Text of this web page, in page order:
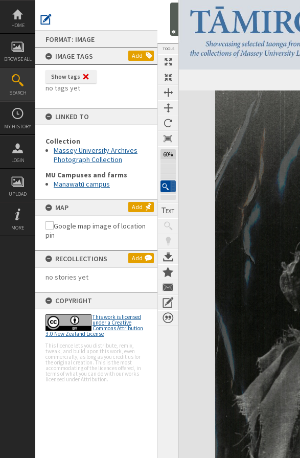
Skip
content
HOME
BROWSE ALL
SEARCH
MY HISTORY
LOGIN
UPLOAD
MORE
FORMAT: IMAGE
IMAGE TAGS
Add
Show tags
no tags yet
LINKED TO
Collection
Massey University Archives
Photograph Collection
MU Campuses and farms
Manawatū campus
MAP Add
RECOLLECTIONS Add
no stories yet
COPYRIGHT
This work is licensed
under a Creative
Commons Attribution
3.0 New Zealand License
This licence lets you distribute, remix,
tweak, and build upon this work, even
commercially, as long as you credit us for
the original creation. This is the most
accommodating of the licences offered, in
terms of what you can do with our works
licensed under Attribution.
TOOLS
60%
Expand/collapse